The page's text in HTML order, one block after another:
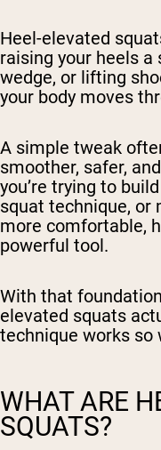
Heel-elevated
raising your heels
wedge, or lifting
your body moves
A simple tweak
smoother, safer,
you’re trying to
squat technique, or
more comfortable,
powerful tool.
With that
elevated squats
technique works so
WHAT ARE
SQUATS?